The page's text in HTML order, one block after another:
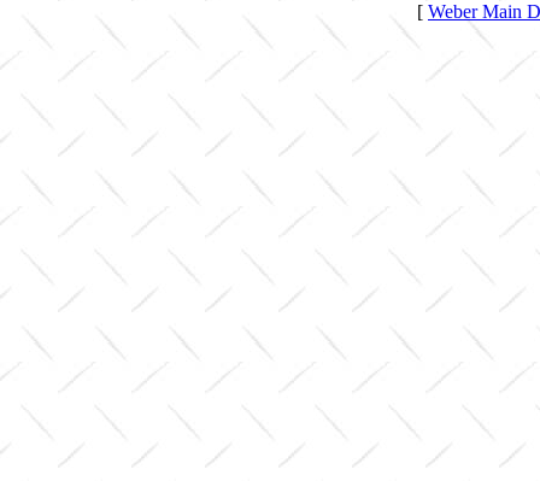
[ Weber Main